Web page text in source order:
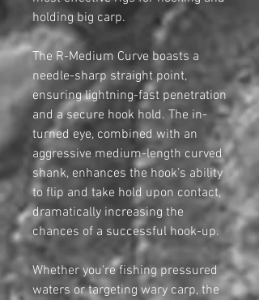
holding big carp.
The R-Medium Curve boasts a
needle-sharp straight point,
ensuring lightning-fast penetration
and a secure hook hold. The in-
turned eye, combined with an
aggressive medium-length curved
shank, enhances the hook’s ability
to flip and take hold upon contact,
dramatically increasing the
chances of a successful hook-up.
Whether you're fishing pressured
waters or targeting wary carp, the